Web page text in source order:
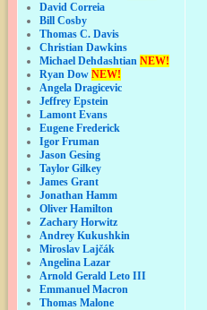
David Correia
Bill Cosby
Thomas C. Davis
Christian Dawkins
Michael Dehdashtian NEW!
Ryan Dow NEW!
Angela Dragicevic
Jeffrey Epstein
Lamont Evans
Eugene Frederick
Igor Fruman
Jason Gesing
Taylor Gilkey
James Grant
Jonathan Hamm
Oliver Hamilton
Zachary Horwitz
Andrey Kukushkin
Miroslav Lajčák
Angelina Lazar
Arnold Gerald Leto III
Emmanuel Macron
Thomas Malone